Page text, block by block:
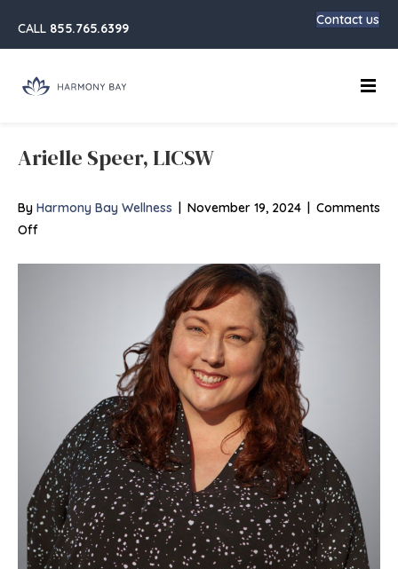
CALL 855.765.6399
Contact us
Arielle Speer, LICSW
By Harmony Bay Wellness | November 19, 2024 | Comments
Offon